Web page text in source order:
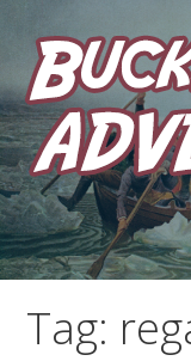
content
Bucks
by Carl LaVO
Tag: